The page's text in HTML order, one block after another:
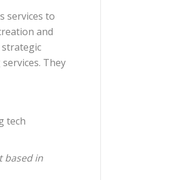
services to
and
strategic
They
tech
based in